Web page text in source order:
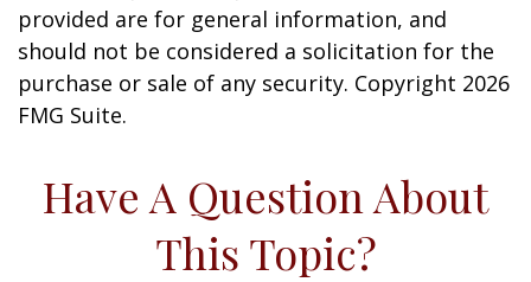
provided are for general information, and
should not be considered a solicitation for the
purchase or sale of any security. Copyright 2026
FMG Suite.
Have A Question About
This Topic?